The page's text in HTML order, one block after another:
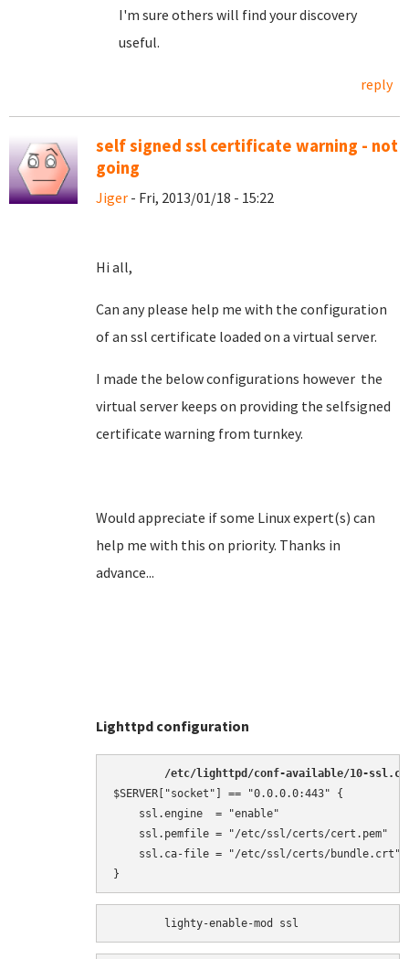
I'm sure others will find your discovery
useful.
reply
self signed ssl certificate warning - not
going
Jiger - Fri, 2013/01/18 - 15:22
Hi all,
Can any please help me with the configuration
of an ssl certificate loaded on a virtual server.
I made the below configurations however the
virtual server keeps on providing the selfsigned
certificate warning from turnkey.
Would appreciate if some Linux expert(s) can
help me with this on priority. Thanks in
advance...
Lighttpd configuration
/etc/lighttpd/conf-available/10-
$SERVER["socket"] == "0.0.0.0:443" {
ssl.engine  = "enable"
ssl.pemfile = "/etc/ssl/certs/cert.pem"
ssl.ca-file = "/etc/ssl/certs/bundle.crt"
}